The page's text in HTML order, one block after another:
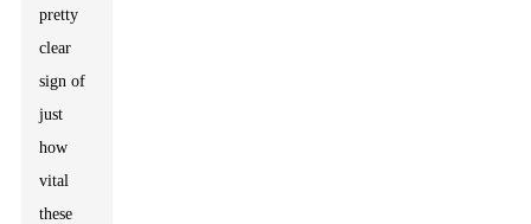
pretty
clear
sign of
just
how
vital
these